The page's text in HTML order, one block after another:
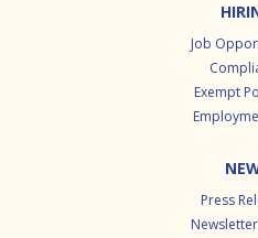
Job
Exempt
Press